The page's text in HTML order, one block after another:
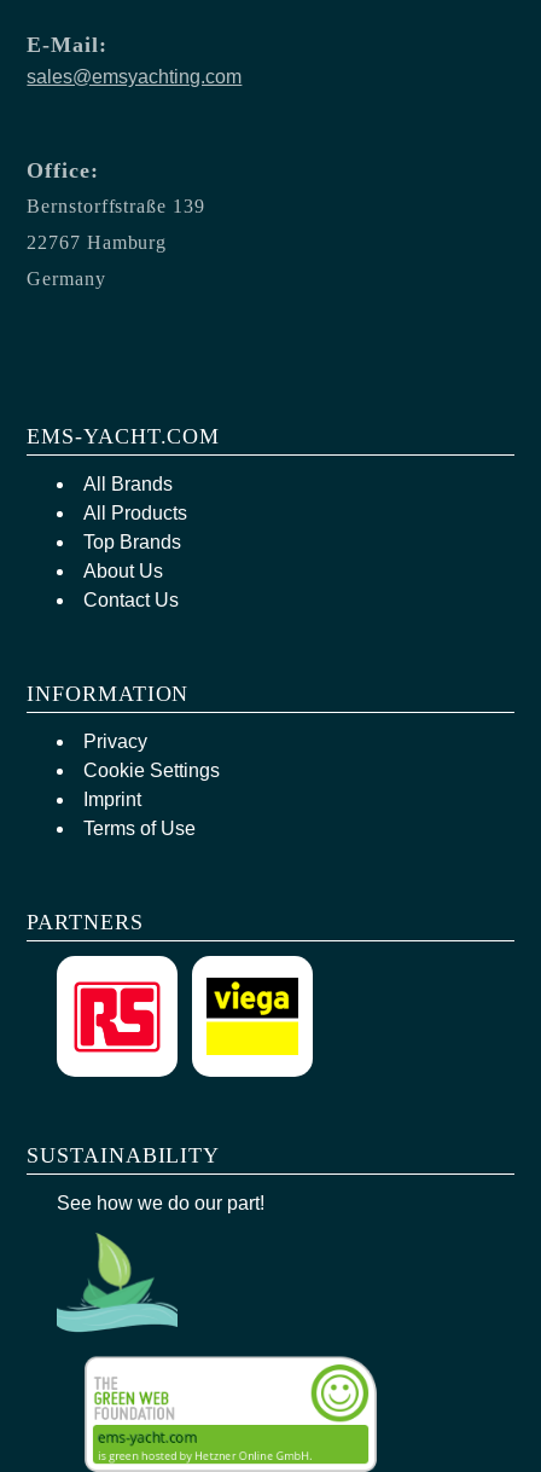
E-Mail:
sales@emsyachting.com
Office:
Bernstorffstraße 139
22767 Hamburg
Germany
EMS-YACHT.COM
All Brands
All Products
Top Brands
About Us
Contact Us
INFORMATION
Privacy
Cookie Settings
Imprint
Terms of Use
PARTNERS
SUSTAINABILITY
See how we do our part!